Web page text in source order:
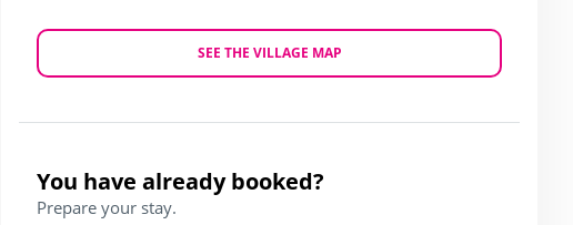
SEE THE VILLAGE MAP
You have already booked?
Prepare your stay.